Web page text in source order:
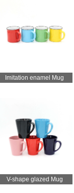
Imitation enamel Mug
V-shape glazed Mug